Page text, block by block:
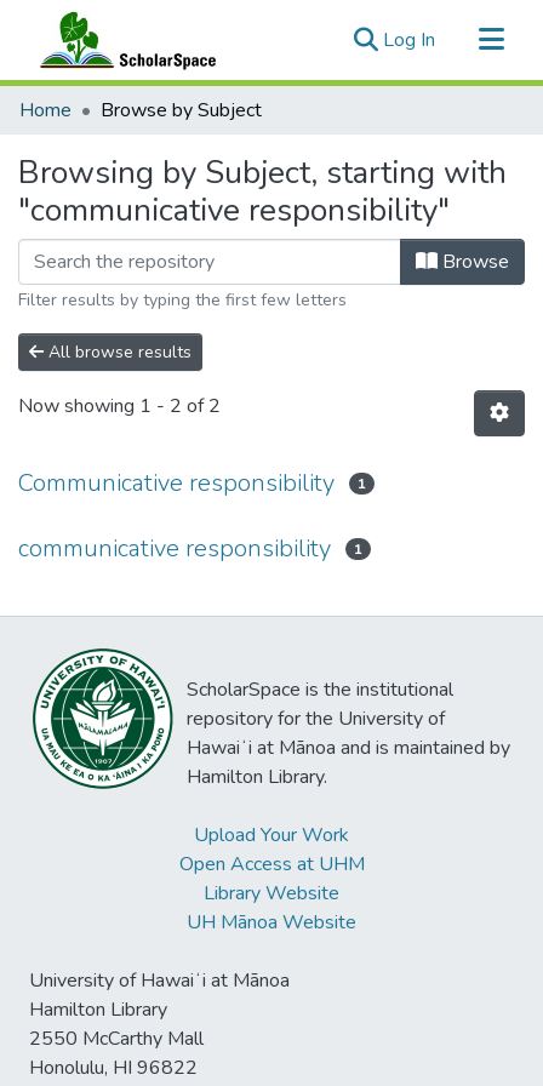
Log In (current)
Communities & Collections
Home Browse by Subject
Browsing by Subject, starting with
"communicative responsibility"
Browse
Filter results by typing the first few letters
All browse results
Now showing 1 - 2 of 2
Communicative responsibility 1
communicative responsibility 1
ScholarSpace is the institutional
repository for the University of
Hawaiʻi at Mānoa and is maintained by
Hamilton Library.
Upload Your Work
Open Access at UHM
Library Website
UH Mānoa Website
University of Hawaiʻi at Mānoa
Hamilton Library
2550 McCarthy Mall
Honolulu, HI 96822